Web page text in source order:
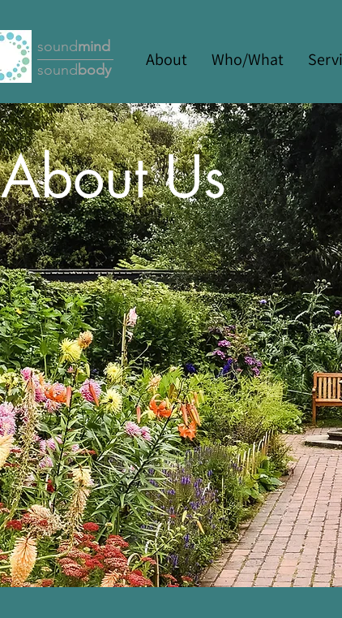
soundmind
soundbody About Who/What
AboutUs